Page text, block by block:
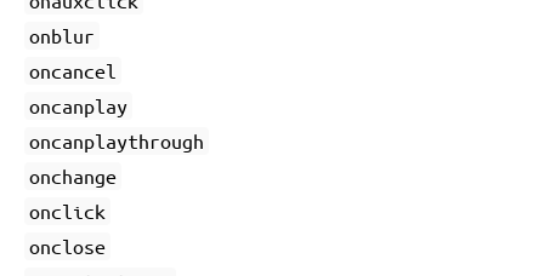
onblur
oncancel
oncanplay
oncanplaythrough
onchange
onclick
onclose